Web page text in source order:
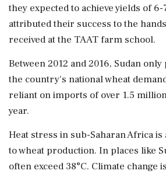
they expected to achieve yields of
attributed their success to the
received at the TAAT farm school.
Between 2012 and 2016, Sudan
the country's national wheat
reliant on imports of over 1.5
year.
Heat stress in sub-Saharan Africa
to wheat production. In places like
often exceed 38°C. Climate change